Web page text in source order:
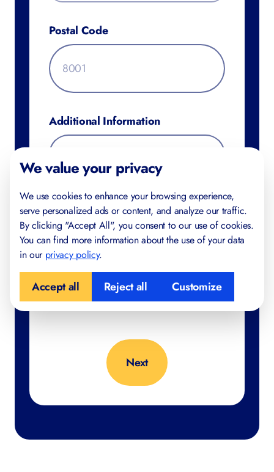
Postal Code
Additional Information
We value your privacy
We use cookies to enhance your browsing experience,
serve personalized ads or content, and analyze our traffic.
By clicking "Accept All", you consent to our use of cookies.
You can find more information about the use of your data
in our privacy policy.
Accept all Reject all Customize